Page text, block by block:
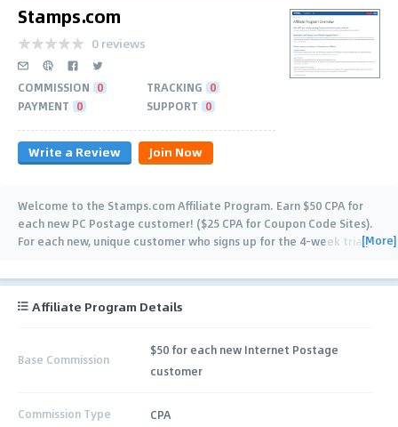
Stamps.com
0 reviews
COMMISSION 0 TRACKING 0
PAYMENT 0 SUPPORT 0
Write a Review Join Now
Welcome to the Stamps.com Affiliate Program. Earn $50 CPA for
each new PC Postage customer! ($25 CPA for Coupon Code Sites).
For each new, unique customer who signs up for the 4-week trial,[More]
Affiliate Program Details
Base Commission
$50 for each new Internet Postage
customer
Commission Type CPA